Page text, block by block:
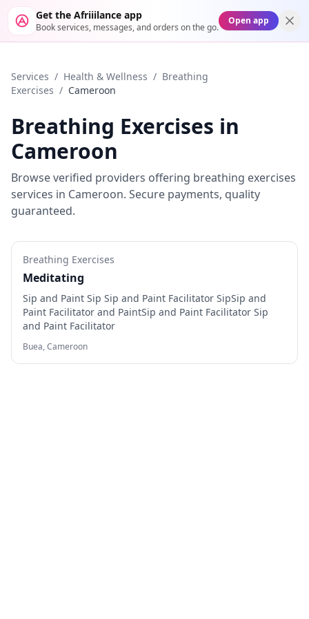
Get the Afriiilance app
Book services, messages, and orders on the go.
Open app
Services / Health & Wellness / Breathing
Exercises / Cameroon
Breathing Exercises in
Cameroon
Browse verified providers offering breathing exercises
services in Cameroon. Secure payments, quality
guaranteed.
Breathing Exercises
Meditating
Sip and Paint Sip Sip and Paint Facilitator SipSip and
Paint Facilitator and PaintSip and Paint Facilitator Sip
and Paint Facilitator
Buea,Cameroon